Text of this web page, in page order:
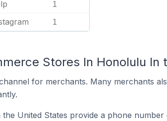
1
1
Stores In Honolulu In
for merchants. Many merchants
United States provide a phone number